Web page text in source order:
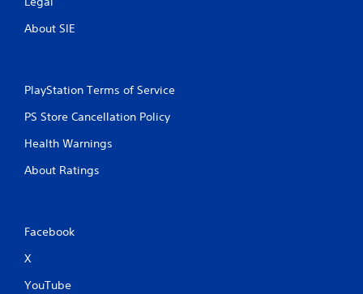
About SIE
PlayStation Terms of Service
PS Store Cancellation Policy
Health Warnings
About Ratings
Facebook
X
YouTube